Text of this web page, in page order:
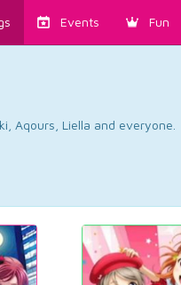
Events Fun
Aqours, Liella and everyone.